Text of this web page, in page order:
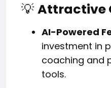
💡Attractive
AI-Powered
investment in
coaching and
tools.